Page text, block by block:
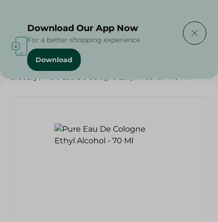
Home / Beauty & Personal Care
Grocery / Pure Eau De Cologne Ethyl Alcohol - 70 Ml
Download Our App Now
For a better shopping experience
Download